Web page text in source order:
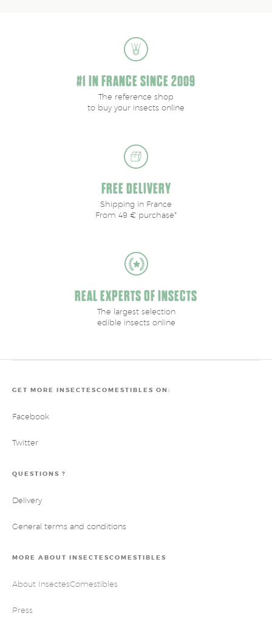
#1 IN FRANCE SINCE 2009
The reference shop
to buy your insects online
FREE DELIVERY
Shipping in France
From 49 € purchase*
REAL EXPERTS OF INSECTS
The largest selection
edible insects online
GET MORE INSECTESCOMESTIBLES ON:
Facebook
Twitter
QUESTIONS ?
Delivery
General terms and conditions
MORE ABOUT INSECTESCOMESTIBLES
About InsectesComestibles
Press